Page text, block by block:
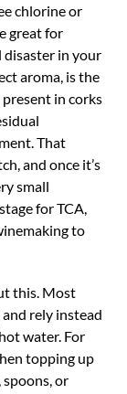
chlorine or
great for
disaster in your
aroma, is the
in corks
That
and once it’s
small
for TCA,
to
this. Most
rely instead
water. For
topping up
or